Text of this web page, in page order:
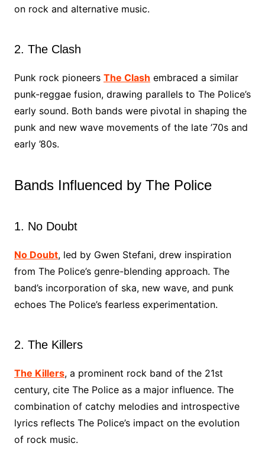
on rock and alternative music.
2. The Clash
Punk rock pioneers The Clash embraced a similar
punk-reggae fusion, drawing parallels to The Police’s
early sound. Both bands were pivotal in shaping the
punk and new wave movements of the late ’70s and
early ’80s.
Bands Influenced by The Police
1. No Doubt
No Doubt, led by Gwen Stefani, drew inspiration
from The Police’s genre-blending approach. The
band’s incorporation of ska, new wave, and punk
echoes The Police’s fearless experimentation.
2. The Killers
The Killers, a prominent rock band of the 21st
century, cite The Police as a major influence. The
combination of catchy melodies and introspective
lyrics reflects The Police’s impact on the evolution
of rock music.